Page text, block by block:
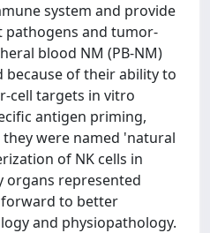
system and provide
pathogens and tumor-
blood NM (PB-NM)
of their ability to
cell targets in vitro
antigen priming,
were named 'natural
of NK cells in
organs represented
to better
and physiopathology.